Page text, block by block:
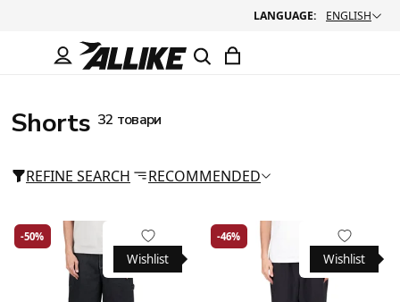
LANGUAGE: ENGLISH
Shorts 32 товари
REFINE SEARCH RECOMMENDED
Wishlist
-50%
Wishlist
-46%